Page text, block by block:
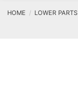
HOME / LOWER PARTS